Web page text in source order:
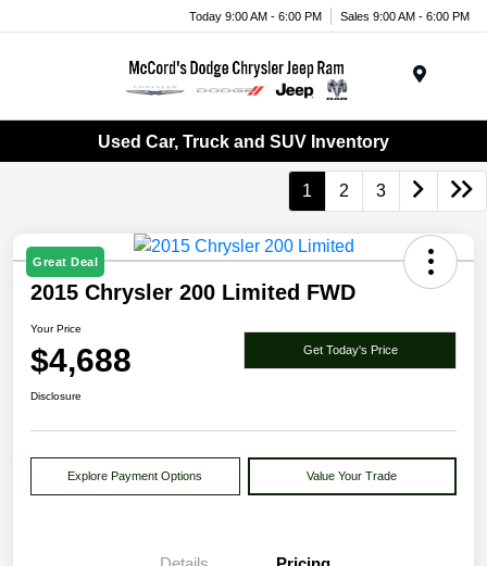
Today 9:00 AM - 6:00 PM Sales 9:00 AM - 6:00 PM
Used Car, Truck and SUV Inventory
1 2 3
Great Deal
2015 Chrysler 200 Limited FWD
Your Price
$4,688 Get Today's Price
Disclosure
Explore Payment Options Value Your Trade